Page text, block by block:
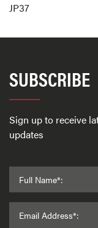
JP37
SUBSCRIBE
Sign up to receive
updates
Full Name*:
Email Address*: